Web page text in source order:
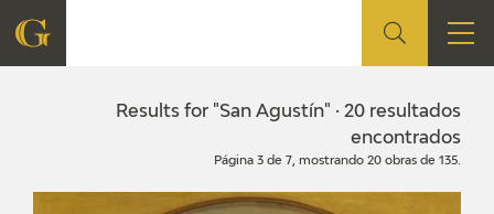
FOUNDATION
Results for "San Agustín" · 20 resultados
encontrados
Página 3 de 7, mostrando 20 obras de 135.